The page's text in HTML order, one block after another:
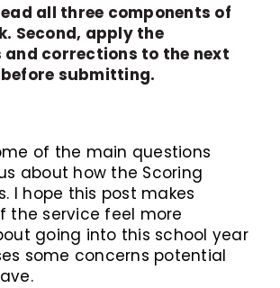
all three components of
Second, apply the
corrections to the next
submitting.
of the main questions
about how the Scoring
I hope this post makes
the service feel more
going into this school year
some concerns potential